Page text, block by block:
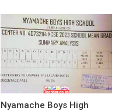
Nyamache Boys High